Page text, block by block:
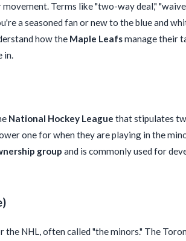
Terms like "two-way deal,"
a seasoned fan or new to the blue and
how the Maple Leafsmanage their
in.
National Hockey League that stipulates
one for when they are playing in the
group and is commonly used for
NHL, often called "the minors." The